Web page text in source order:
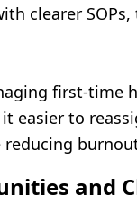
clearer
first-time
easier to
and